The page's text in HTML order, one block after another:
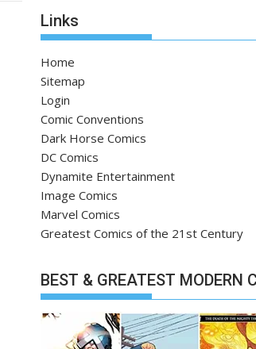
Links
Home
Sitemap
Login
Comic Conventions
Dark Horse Comics
DC Comics
Dynamite Entertainment
Image Comics
Marvel Comics
Greatest Comics of the 21st Century
BEST & GREATEST MODERN